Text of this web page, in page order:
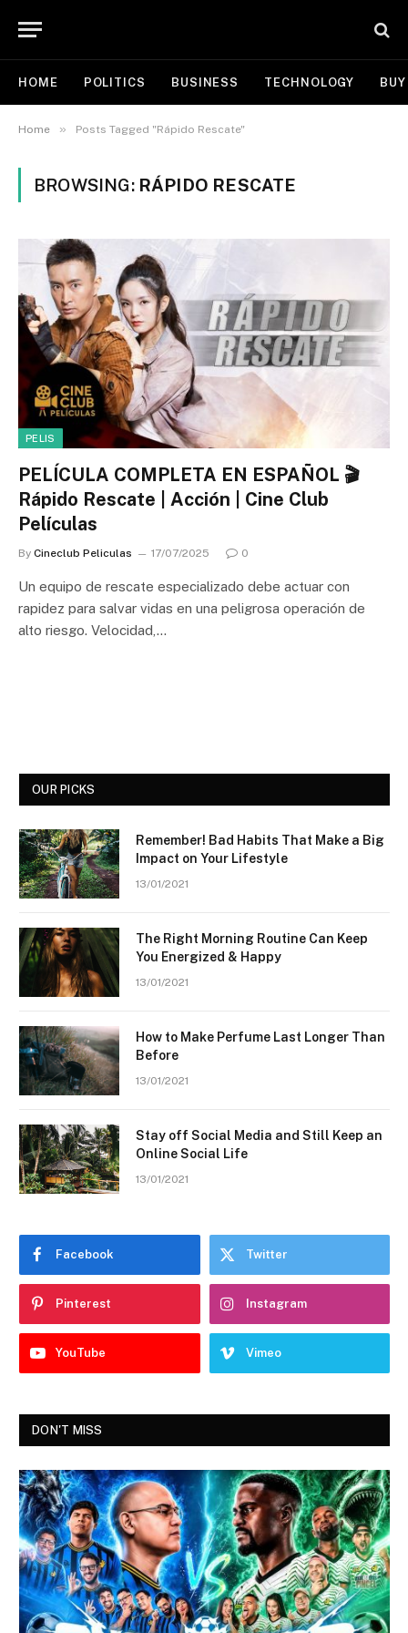
HOME POLITICS BUSINESS TECHNOLOGY
Home » Posts Tagged "Rápido Rescate"
BROWSING: RÁPIDO RESCATE
PELIS
PELÍCULA COMPLETA EN ESPAÑOL 🎬
Rápido Rescate | Acción | Cine Club
Películas
By Cineclub Peliculas 17/07/2025 0
Un equipo de rescate especializado debe actuar con
rapidez para salvar vidas en una peligrosa operación de
alto riesgo. Velocidad,…
OUR PICKS
Remember! Bad Habits That Make a Big
Impact on Your Lifestyle
13/01/2021
The Right Morning Routine Can Keep
You Energized & Happy
13/01/2021
How to Make Perfume Last Longer Than
Before
13/01/2021
Stay off Social Media and Still Keep an
Online Social Life
13/01/2021
Facebook Twitter
Pinterest Instagram
YouTube Vimeo
DON'T MISS